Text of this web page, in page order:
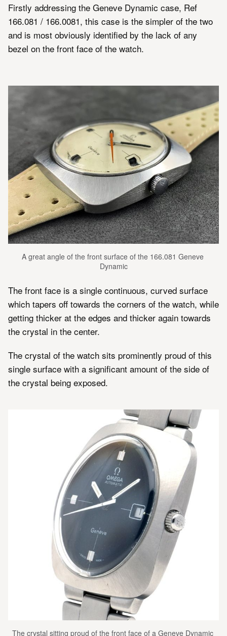
Firstly addressing the Geneve Dynamic case, Ref
166.081 / 166.0081, this case is the simpler of the two
and is most obviously identified by the lack of any
bezel on the front face of the watch.
A great angle of the front surface of the 166.081 Geneve
Dynamic
The front face is a single continuous, curved surface
which tapers off towards the corners of the watch, while
getting thicker at the edges and thicker again towards
the crystal in the center.
The crystal of the watch sits prominently proud of this
single surface with a significant amount of the side of
the crystal being exposed.
The crystal sitting proud of the front face of a Geneve Dynamic